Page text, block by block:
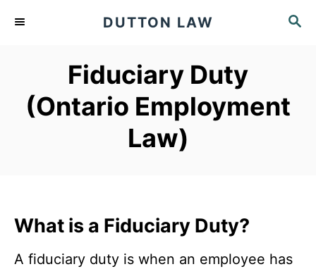
S
H
DUTTON LAW
Fiduciary Duty
(Ontario Employment
Law)
What is a Fiduciary Duty?
A fiduciary duty is when an employee has